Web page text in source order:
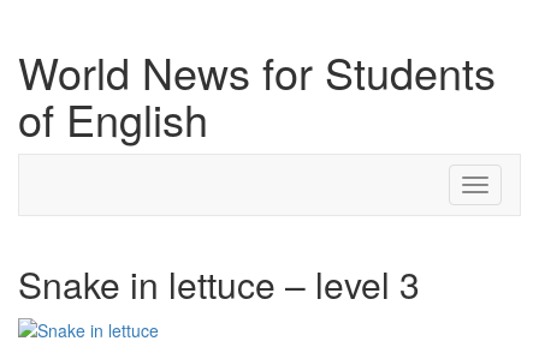
World News for Students
of English
Toggle
Snake in lettuce – level 3